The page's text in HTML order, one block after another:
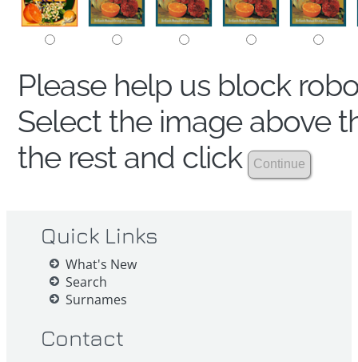
Please help us block
Select the image above
the rest and click
Quick Links
What's New
Search
Surnames
Contact